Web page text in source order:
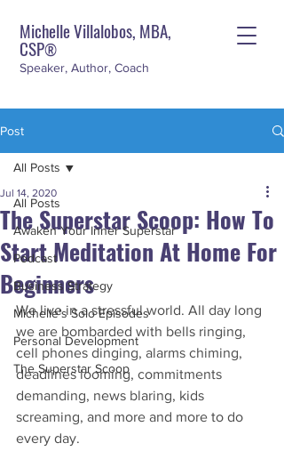
Michelle Villalobos, MBA,
CSP®
Speaker, Author, Coach
Post
All Posts
Awaken Your Inner Superstar
Podcast
Business Strategy
Michelle's Solo Episodes
Personal Development
The Superstar Scoop
All Posts
The Superstar Scoop: How To
Start Meditation At Home For
Beginners
Jul 14, 2020
We live in a stressful world. All day long
we are bombarded with bells ringing,
cell phones dinging, alarms chiming,
deadlines looming, commitments
demanding, news blaring, kids
screaming, and more and more to do
every day.